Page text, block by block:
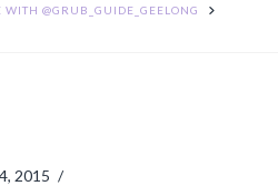
WITH @GRUB_GUIDE_GEELONG
2015